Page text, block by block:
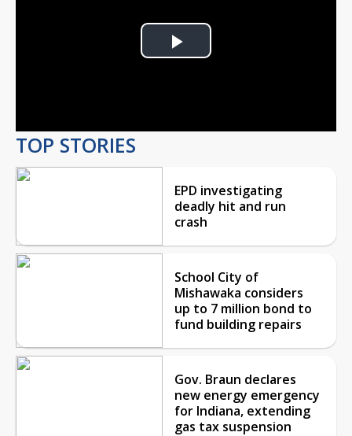
Play
TOP STORIES
EPD investigating
deadly hit and run
crash
School City of
Mishawaka considers
up to 7 million bond to
fund building repairs
Gov. Braun declares
new energy emergency
for Indiana, extending
gas tax suspension